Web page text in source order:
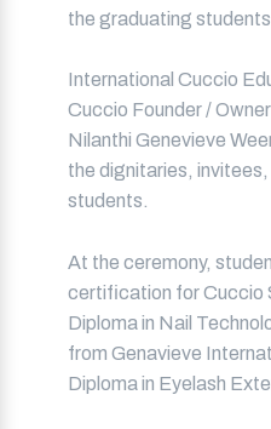
the graduating
International Cuccio
Cuccio Founder /
Nilanthi Genevieve
the dignitaries,
students.
At the ceremony,
certification for Cuccio
Diploma in Nail
from Genavieve
Diploma in Eyelash